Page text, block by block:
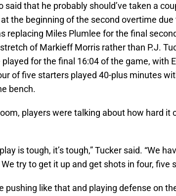
said that he probably should’ve taken a
the beginning of the second overtime
replacing Miles Plumlee for the final
of Markieff Morris rather than P.J.
for the final 16:04 of the game, with
of five starters played 40-plus minutes
bench.
players were talking about how hard it
is tough, it’s tough,” Tucker said. “We
try to get it up and get shots in four, five
pushing like that and playing defense on